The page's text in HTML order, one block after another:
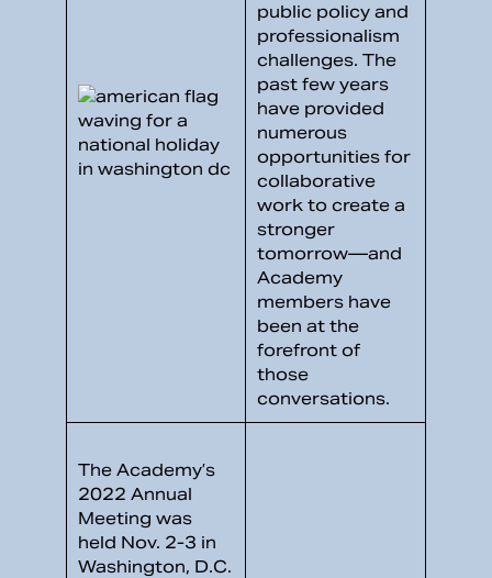
public policy and
professionalism
challenges. The
past few years
have provided
numerous
opportunities for
collaborative
work to create a
stronger
tomorrow—and
Academy
members have
been at the
forefront of
those
conversations.
The Academy’s
2022 Annual
Meeting was
held Nov. 2-3 in
Washington, D.C.